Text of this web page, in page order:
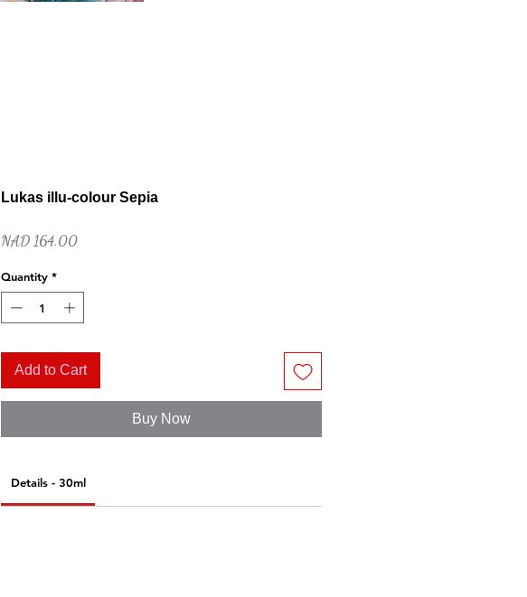
Lukas illu-colour Sepia
NAD 164.00Price
Quantity *
Add to Cart
Buy Now
Details - 30ml